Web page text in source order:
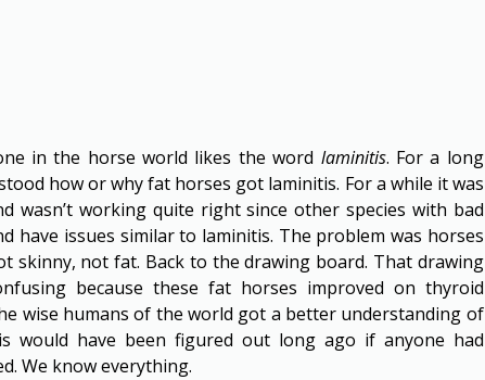
in the horse world likes the word laminitis. For a long
how or why fat horses got laminitis. For a while it was
wasn’t working quite right since other species with bad
have issues similar to laminitis. The problem was horses
skinny, not fat. Back to the drawing board. That drawing
because these fat horses improved on thyroid
wise humans of the world got a better understanding of
would have been figured out long ago if anyone had
We know everything.